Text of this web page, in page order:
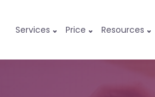
Services Price Resources